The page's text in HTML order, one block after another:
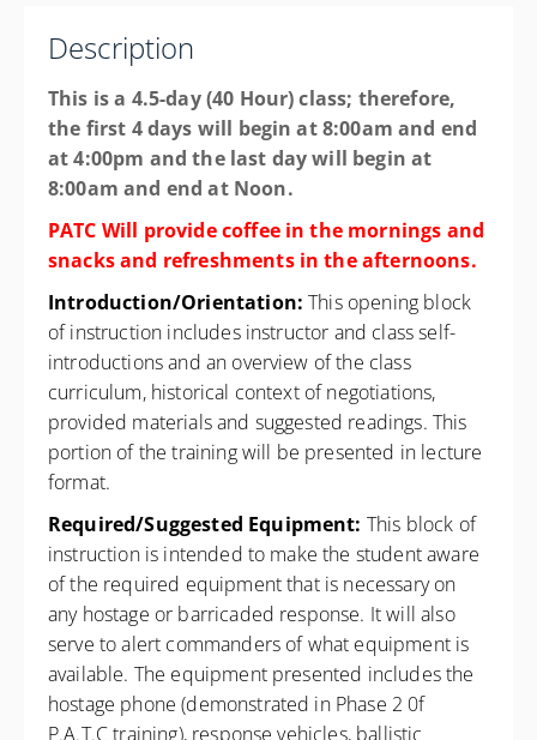
Description
This is a 4.5-day (40 Hour) class; therefore,
the first 4 days will begin at 8:00am and end
at 4:00pm and the last day will begin at
8:00am and end at Noon.
PATC Will provide coffee in the mornings and
snacks and refreshments in the afternoons.
Introduction/Orientation: This opening block
of instruction includes instructor and class self-
introductions and an overview of the class
curriculum, historical context of negotiations,
provided materials and suggested readings. This
portion of the training will be presented in lecture
format.
Required/Suggested Equipment: This block of
instruction is intended to make the student aware
of the required equipment that is necessary on
any hostage or barricaded response. It will also
serve to alert commanders of what equipment is
available. The equipment presented includes the
hostage phone (demonstrated in Phase 2 0f
P.A.T.C training), response vehicles, ballistic